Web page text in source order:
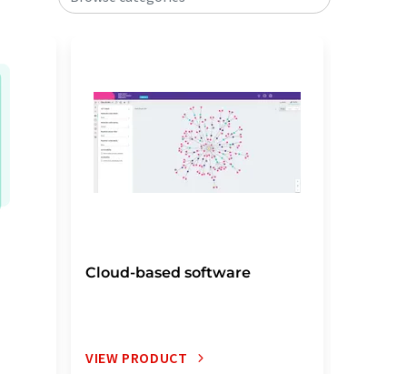
Cloud-based software
VIEW PRODUCT